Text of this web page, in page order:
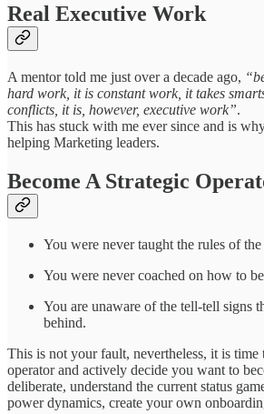
Real Executive Work
A mentor told me just over a decade ago,
hard work, it is constant work, it takes
conflicts, it is, however, executive work”.
This has stuck with me ever since and is
helping Marketing leaders.
Become A Strategic
You were never taught the rules of
You were never coached on how to
You are unaware of the tell-tell signs
behind.
This is not your fault, nevertheless, it is time
operator and actively decide you want to
deliberate, understand the current status
power dynamics, create your own